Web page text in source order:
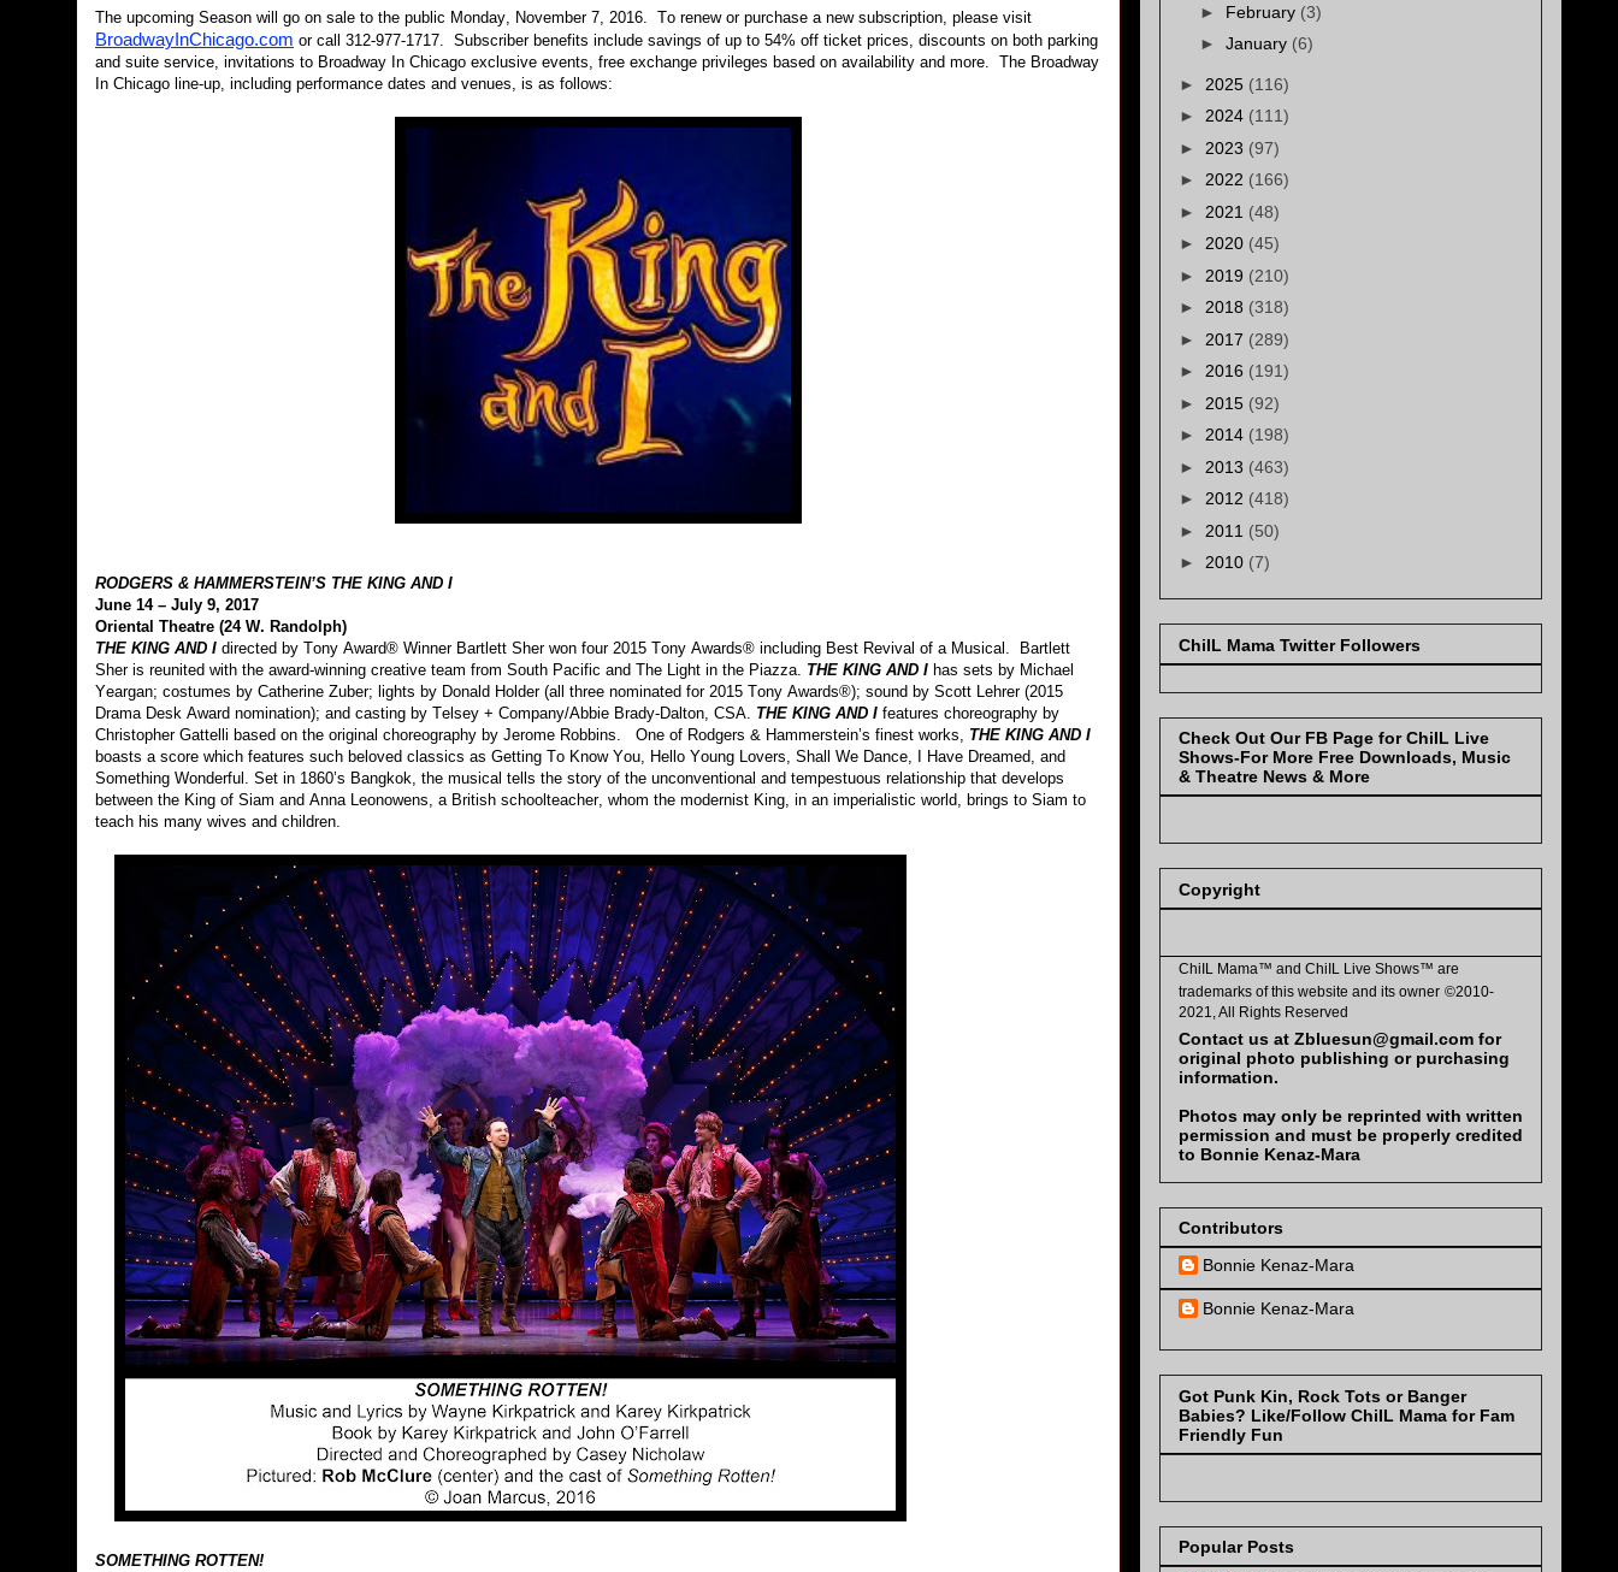
The upcoming Season will go on sale to the public Monday, November 7, 2016. To renew or purchase a new subscription, please visit
BroadwayInChicago.com or call 312-977-1717. Subscriber benefits include savings of up to 54% off ticket prices, discounts on both parking
and suite service, invitations to Broadway In Chicago exclusive events, free exchange privileges based on availability and more. The Broadway
In Chicago line-up, including performance dates and venues, is as follows:
RODGERS & HAMMERSTEIN’S THE KING AND I
June 14 – July 9, 2017
Oriental Theatre (24 W. Randolph)
THE KING AND I directed by Tony Award® Winner Bartlett Sher won four 2015 Tony Awards® including Best Revival of a Musical. Bartlett
Sher is reunited with the award-winning creative team from South Pacific and The Light in the Piazza. THE KING AND I has sets by Michael
Yeargan; costumes by Catherine Zuber; lights by Donald Holder (all three nominated for 2015 Tony Awards®); sound by Scott Lehrer (2015
Drama Desk Award nomination); and casting by Telsey + Company/Abbie Brady-Dalton, CSA. THE KING AND I features choreography by
Christopher Gattelli based on the original choreography by Jerome Robbins. One of Rodgers & Hammerstein’s finest works, THE KING AND I
boasts a score which features such beloved classics as Getting To Know You, Hello Young Lovers, Shall We Dance, I Have Dreamed, and
Something Wonderful. Set in 1860’s Bangkok, the musical tells the story of the unconventional and tempestuous relationship that develops
between the King of Siam and Anna Leonowens, a British schoolteacher, whom the modernist King, in an imperialistic world, brings to Siam to
teach his many wives and children.
SOMETHING ROTTEN!
► February (3)
► January (6)
► 2025 (116)
► 2024 (111)
► 2023 (97)
► 2022 (166)
► 2021 (48)
► 2020 (45)
► 2019 (210)
► 2018 (318)
► 2017 (289)
► 2016 (191)
► 2015 (92)
► 2014 (198)
► 2013 (463)
► 2012 (418)
► 2011 (50)
► 2010 (7)
ChiIL Mama Twitter Followers
Check Out Our FB Page for ChiIL Live
Shows-For More Free Downloads, Music
& Theatre News & More
Copyright
ChiIL Mama™ and ChiIL Live Shows™ are
trademarks of this website and its owner ©2010-
2021, All Rights Reserved
Contact us at Zbluesun@gmail.com for
original photo publishing or purchasing
information.
Photos may only be reprinted with written
permission and must be properly credited
to Bonnie Kenaz-Mara
Contributors
Bonnie Kenaz-Mara
Bonnie Kenaz-Mara
Got Punk Kin, Rock Tots or Banger
Babies? Like/Follow ChiIL Mama for Fam
Friendly Fun
Popular Posts